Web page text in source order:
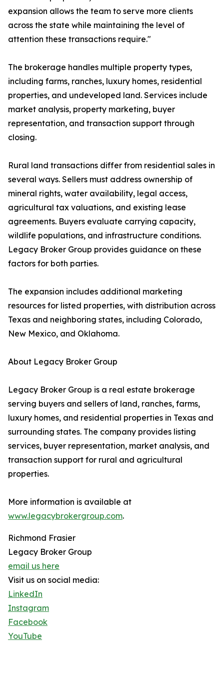
expansion allows the team to serve more clients
across the state while maintaining the level of
attention these transactions require."
The brokerage handles multiple property types,
including farms, ranches, luxury homes, residential
properties, and undeveloped land. Services include
market analysis, property marketing, buyer
representation, and transaction support through
closing.
Rural land transactions differ from residential sales in
several ways. Sellers must address ownership of
mineral rights, water availability, legal access,
agricultural tax valuations, and existing lease
agreements. Buyers evaluate carrying capacity,
wildlife populations, and infrastructure conditions.
Legacy Broker Group provides guidance on these
factors for both parties.
The expansion includes additional marketing
resources for listed properties, with distribution across
Texas and neighboring states, including Colorado,
New Mexico, and Oklahoma.
About Legacy Broker Group
Legacy Broker Group is a real estate brokerage
serving buyers and sellers of land, ranches, farms,
luxury homes, and residential properties in Texas and
surrounding states. The company provides listing
services, buyer representation, market analysis, and
transaction support for rural and agricultural
properties.
More information is available at
www.legacybrokergroup.com.
Richmond Frasier
Legacy Broker Group
email us here
Visit us on social media:
LinkedIn
Instagram
Facebook
YouTube